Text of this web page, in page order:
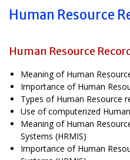
Human Resource
Human Resource
Meaning of Human
Importance of Human
Types of Human Resource
Use of computerized
Meaning of Human
Systems (HRMIS)
Importance of Human